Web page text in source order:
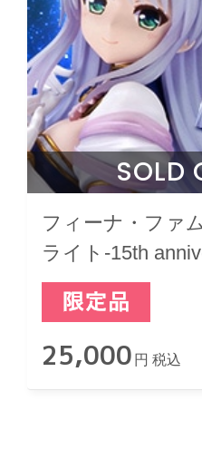
SOLD
フィーナ・ファ
ライト-15th
限定版】
25,000 円 税込